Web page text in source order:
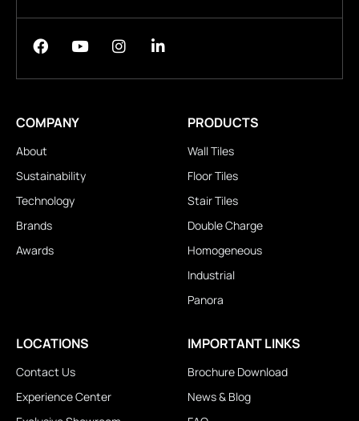
COMPANY
About
Sustainability
Technology
Brands
Awards
PRODUCTS
Wall Tiles
Floor Tiles
Stair Tiles
Double Charge
Homogeneous
Industrial
Panora
LOCATIONS
Contact Us
Experience Center
IMPORTANT LINKS
Brochure Download
News & Blog